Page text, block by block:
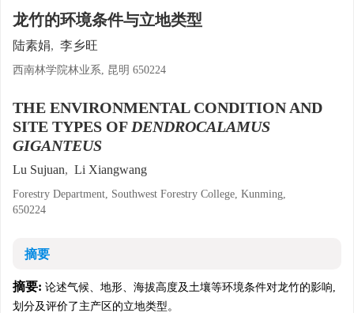
龙竹的环境条件与立地类型
陆素娟, 李乡旺
西南林学院林业系, 昆明 650224
THE ENVIRONMENTAL CONDITION AND
SITE TYPES OF DENDROCALAMUS
GIGANTEUS
Lu Sujuan, Li Xiangwang
Forestry Department, Southwest Forestry College, Kunming,
650224
摘要
摘要: 论述气候、地形、海拔高度及土壤等环境条件对龙竹的影响,
划分及评价了主产区的立地类型。